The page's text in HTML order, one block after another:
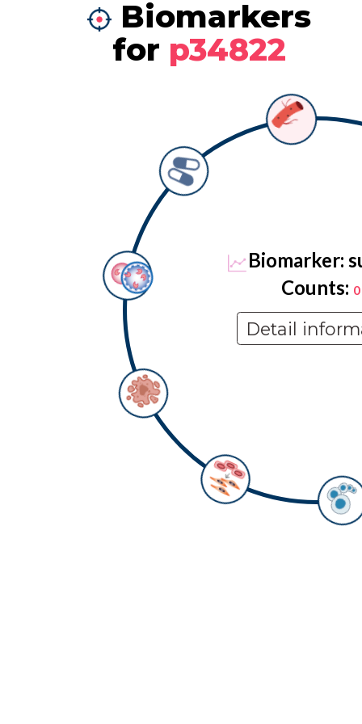
Biomarkers
for p34822
Biomarker:
Counts: 0
Detail